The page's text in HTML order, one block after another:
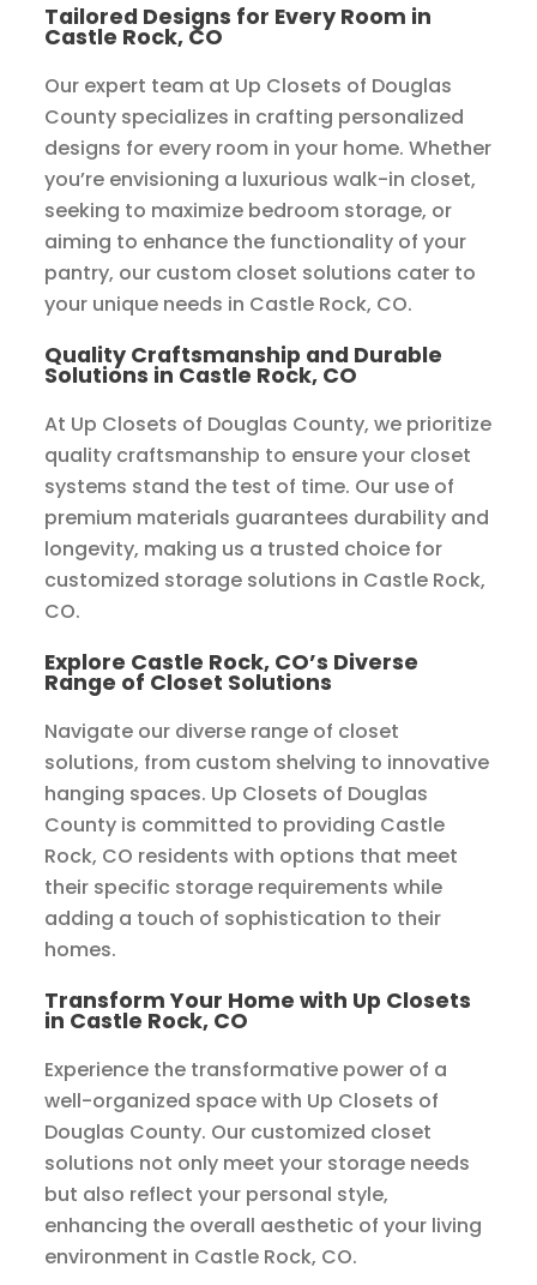
Tailored Designs for Every Room in
Castle Rock, CO
Our expert team at Up Closets of Douglas
County specializes in crafting personalized
designs for every room in your home. Whether
you’re envisioning a luxurious walk-in closet,
seeking to maximize bedroom storage, or
aiming to enhance the functionality of your
pantry, our custom closet solutions cater to
your unique needs in Castle Rock, CO.
Quality Craftsmanship and Durable
Solutions in Castle Rock, CO
At Up Closets of Douglas County, we prioritize
quality craftsmanship to ensure your closet
systems stand the test of time. Our use of
premium materials guarantees durability and
longevity, making us a trusted choice for
customized storage solutions in Castle Rock,
CO.
Explore Castle Rock, CO’s Diverse
Range of Closet Solutions
Navigate our diverse range of closet
solutions, from custom shelving to innovative
hanging spaces. Up Closets of Douglas
County is committed to providing Castle
Rock, CO residents with options that meet
their specific storage requirements while
adding a touch of sophistication to their
homes.
Transform Your Home with Up Closets
in Castle Rock, CO
Experience the transformative power of a
well-organized space with Up Closets of
Douglas County. Our customized closet
solutions not only meet your storage needs
but also reflect your personal style,
enhancing the overall aesthetic of your living
environment in Castle Rock, CO.